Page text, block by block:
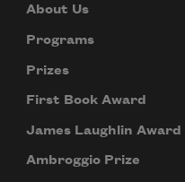
About Us
Programs
Prizes
First Book Award
James Laughlin Award
Ambroggio Prize